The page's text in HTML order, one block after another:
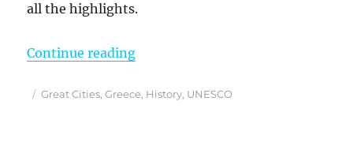
all the highlights.
Continue reading“How I Spent a Wonderful 3 Days
Posted
Categories
Great Cities,Greece, History, UNESCO